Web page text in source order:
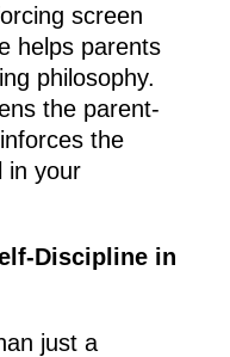
screen
helps parents
philosophy.
the parent-
the
in your
Discipline in
just a